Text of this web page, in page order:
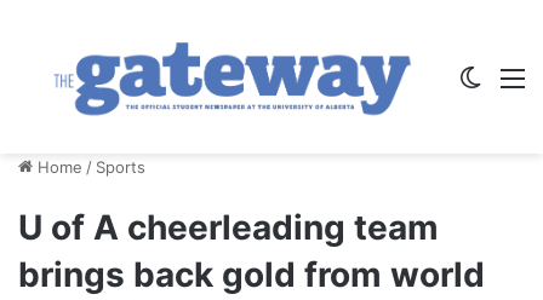
Home / Sports
U of A cheerleading team
brings back gold from world